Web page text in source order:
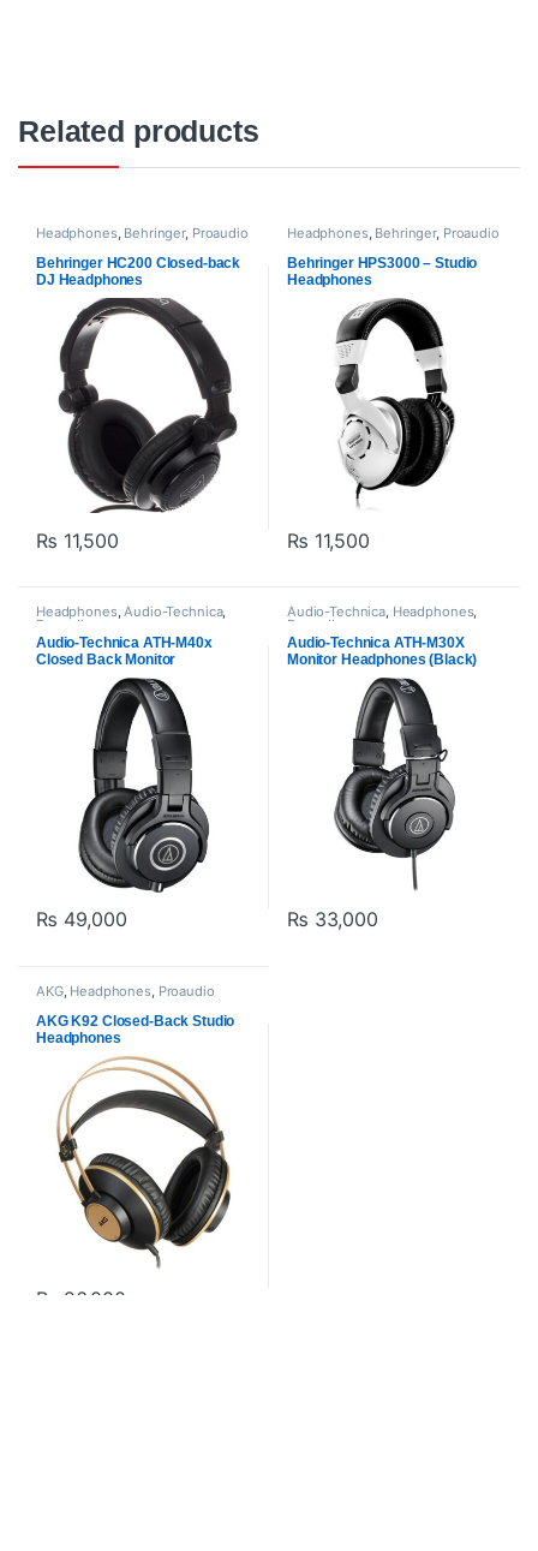
Related products
Headphones, Behringer, Proaudio
Behringer HC200 Closed-back
DJ Headphones
₨ 11,500
Headphones, Behringer, Proaudio
Behringer HPS3000 – Studio
Headphones
₨ 11,500
Headphones,Audio-Technica,
Proaudio
Audio-Technica ATH-M40x
Closed Back Monitor
Headphones -Black
₨ 49,000
Audio-Technica, Headphones,
Proaudio
Audio-Technica ATH-M30X
Monitor Headphones (Black)
₨ 33,000
AKG, Headphones, Proaudio
AKG K92 Closed-Back Studio
Headphones
₨ 26,000